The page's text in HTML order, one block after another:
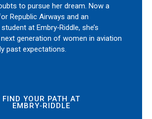
to pursue her dream. Now a
Republic Airways and an
at Embry‑Riddle, she’s
generation of women in aviation
past expectations.
FIND YOUR PATH AT
EMBRY‑RIDDLE